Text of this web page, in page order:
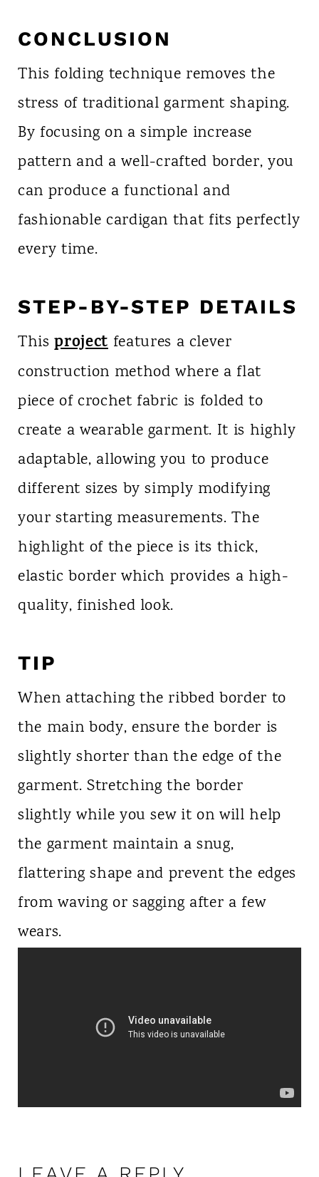
CONCLUSION
This folding technique removes the
stress of traditional garment shaping.
By focusing on a simple increase
pattern and a well-crafted border, you
can produce a functional and
fashionable cardigan that fits perfectly
every time.
STEP-BY-STEP DETAILS
Thisproject features a clever
construction method where a flat
piece of crochet fabric is folded to
create a wearable garment. It is highly
adaptable, allowing you to produce
different sizes by simply modifying
your starting measurements. The
highlight of the piece is its thick,
elastic border which provides a high-
quality, finished look.
TIP
When attaching the ribbed border to
the main body, ensure the border is
slightly shorter than the edge of the
garment. Stretching the border
slightly while you sew it on will help
the garment maintain a snug,
flattering shape and prevent the edges
from waving or sagging after a few
wears.